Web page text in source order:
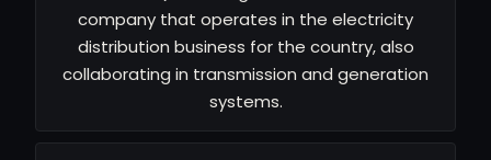
company that operates in the electricity
distribution business for the country, also
collaborating in transmission and generation
systems.